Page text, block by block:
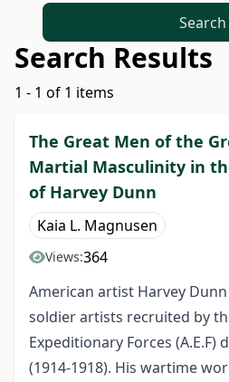
Search
Search Results
1 - 1 of 1 items
The Great Men of the
Martial Masculinity in
of Harvey Dunn
Kaia L. Magnusen
Views:364
American artist Harvey
soldier artists recruited by
Expeditionary Forces (A.E.F)
(1914-1918). His wartime